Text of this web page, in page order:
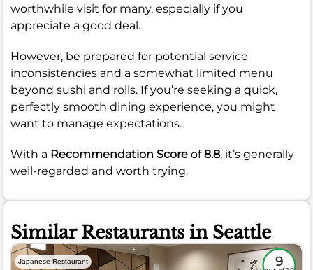
worthwhile visit for many, especially if you
appreciate a good deal.
However, be prepared for potential service
inconsistencies and a somewhat limited menu
beyond sushi and rolls. If you’re seeking a quick,
perfectly smooth dining experience, you might
want to manage expectations.
With a Recommendation Score of8.8, it’s generally
well-regarded and worth trying.
Similar Restaurants in Seattle
Japanese Restaurant 9